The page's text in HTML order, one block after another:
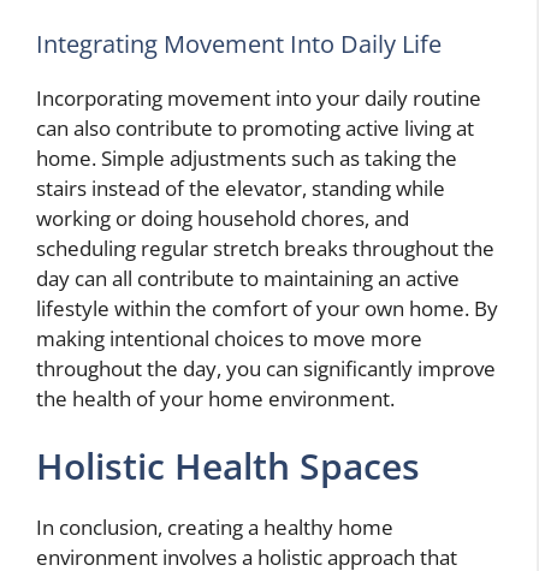
Integrating Movement Into Daily Life
Incorporating movement into your daily routine
can also contribute to promoting active living at
home. Simple adjustments such as taking the
stairs instead of the elevator, standing while
working or doing household chores, and
scheduling regular stretch breaks throughout the
day can all contribute to maintaining an active
lifestyle within the comfort of your own home. By
making intentional choices to move more
throughout the day, you can significantly improve
the health of your home environment.
Holistic Health Spaces
In conclusion, creating a healthy home
environment involves a holistic approach that